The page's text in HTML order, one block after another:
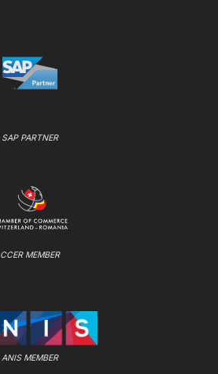
SAP PARTNER
CCER MEMBER
ANIS MEMBER